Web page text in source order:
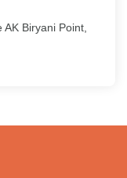
Biryani Point,